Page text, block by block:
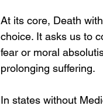
At its core, Death
choice. It asks us to
fear or moral
prolonging suffering.
In states without